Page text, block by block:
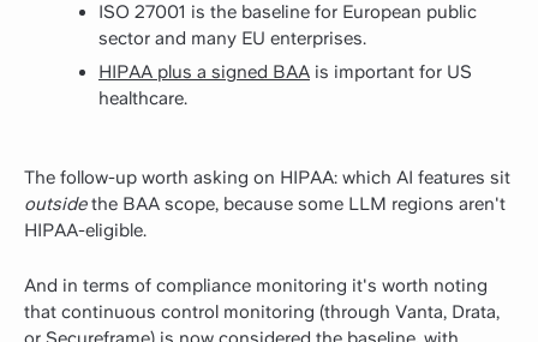
ISO 27001 is the baseline for European public
sector and many EU enterprises.
HIPAA plus a signed BAA is important for US
healthcare.
The follow-up worth asking on HIPAA: which AI features sit
outsidethe BAA scope, because some LLM regions aren't
HIPAA-eligible.
And in terms of compliance monitoring it's worth noting
that continuous control monitoring (through Vanta, Drata,